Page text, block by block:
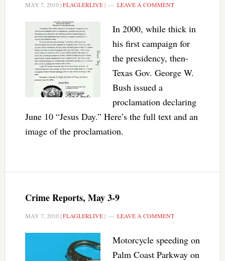
MAY 7, 2010|FLAGLERLIVE| LEAVE A COMMENT
In 2000, while thick in
his first campaign for
the presidency, then-
Texas Gov. George W.
Bush issued a
proclamation declaring
June 10 “Jesus Day.” Here’s the full text and an
image of the proclamation.
Crime Reports, May 3-9
MAY 7, 2010|FLAGLERLIVE| LEAVE A COMMENT
Motorcycle speeding on
Palm Coast Parkway on